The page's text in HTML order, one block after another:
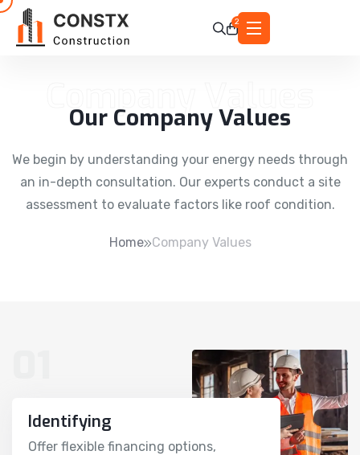
2
Company Values
Our Company Values
We begin by understanding your energy needs through
an in-depth consultation. Our experts conduct a site
assessment to evaluate factors like roof condition.
Home Company Values
Identifying
Offer flexible financing options,